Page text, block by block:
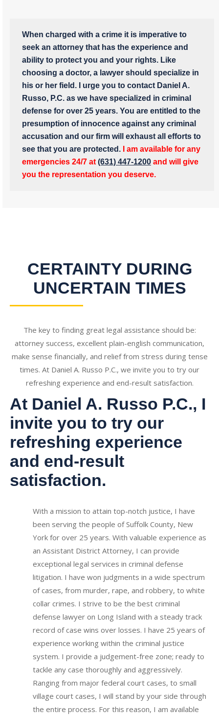
When charged with a crime it is imperative to
seek an attorney that has the experience and
ability to protect you and your rights. Like
choosing a doctor, a lawyer should specialize in
his or her field. I urge you to contact Daniel A.
Russo, P.C. as we have specialized in criminal
defense for over 25 years. You are entitled to the
presumption of innocence against any criminal
accusation and our firm will exhaust all efforts to
see that you are protected.
I am available for any
emergencies 24/7 at (631) 447-1200 and will give
you the representation you deserve.
CERTAINTY DURING
UNCERTAIN TIMES
The key to finding great legal assistance should be:
attorney success, excellent plain-english communication,
make sense financially, and relief from stress during tense
times. At Daniel A. Russo P.C., we invite you to try our
refreshing experience and end-result satisfaction.
At Daniel A. Russo P.C., I
invite you to try our
refreshing experience
and end-result
satisfaction.
With a mission to attain top-notch justice, I have
been serving the people of Suffolk County, New
York for over 25 years. With valuable experience as
an Assistant District Attorney, I can provide
exceptional legal services in criminal defense
litigation. I have won judgments in a wide spectrum
of cases, from murder, rape, and robbery, to white
collar crimes. I strive to be the best criminal
defense lawyer on Long Island with a steady track
record of case wins over losses. I have 25 years of
experience working within the criminal justice
system. I provide a judgement-free zone; ready to
tackle any case thoroughly and aggressively.
Ranging from major federal court cases, to small
village court cases, I will stand by your side through
the entire process. For this reason, I am available